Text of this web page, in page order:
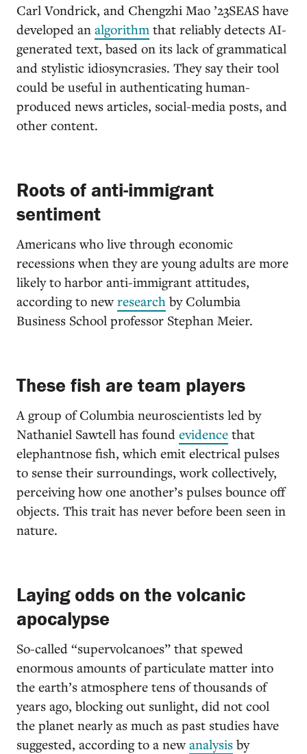
Carl Vondrick, and Chengzhi Mao ’23SEAS have
developed an algorithm that reliably detects AI-
generated text, based on its lack of grammatical
and stylistic idiosyncrasies. They say their tool
could be useful in authenticating human-
produced news articles, social-media posts, and
other content.
Roots of anti-immigrant
sentiment
Americans who live through economic
recessions when they are young adults are more
likely to harbor anti-immigrant attitudes,
according to newresearch by Columbia
Business School professor Stephan Meier.
These fish are team players
A group of Columbia neuroscientists led by
Nathaniel Sawtell has found evidence that
elephantnose fish, which emit electrical pulses
to sense their surroundings, work collectively,
perceiving how one another’s pulses bounce off
objects. This trait has never before been seen in
nature.
Laying odds on the volcanic
apocalypse
So-called “supervolcanoes” that spewed
enormous amounts of particulate matter into
the earth’s atmosphere tens of thousands of
years ago, blocking out sunlight, did not cool
the planet nearly as much as past studies have
suggested, according to a newanalysis by